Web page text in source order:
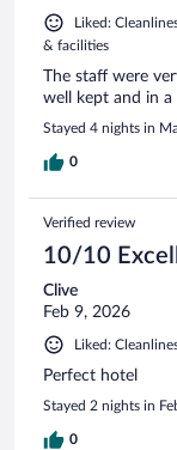
Liked:
& facilities
The staff were
well kept and in
Stayed 4 nights in
0
Verified review
10/10
Clive
Feb 9, 2026
Liked:
Perfect hotel
Stayed 2 nights in
0